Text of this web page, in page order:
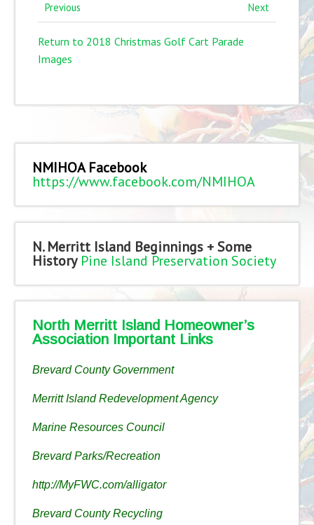
Previous Next
Return to 2018 Christmas Golf Cart Parade
Images
NMIHOA Facebook
https://www.facebook.com/NMIHOA
N. Merritt Island Beginnings + Some
History Pine Island Preservation Society
North Merritt Island Homeowner’s
Association Important Links
Brevard County Government
Merritt Island Redevelopment Agency
Marine Resources Council
Brevard Parks/Recreation
http://MyFWC.com/alligator
Brevard County Recycling